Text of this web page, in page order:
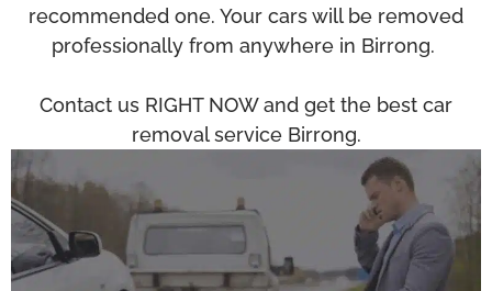
recommended one. Your cars will be removed
professionally from anywhere in Birrong.
Contact us RIGHT NOW and get the best car
removal service Birrong.